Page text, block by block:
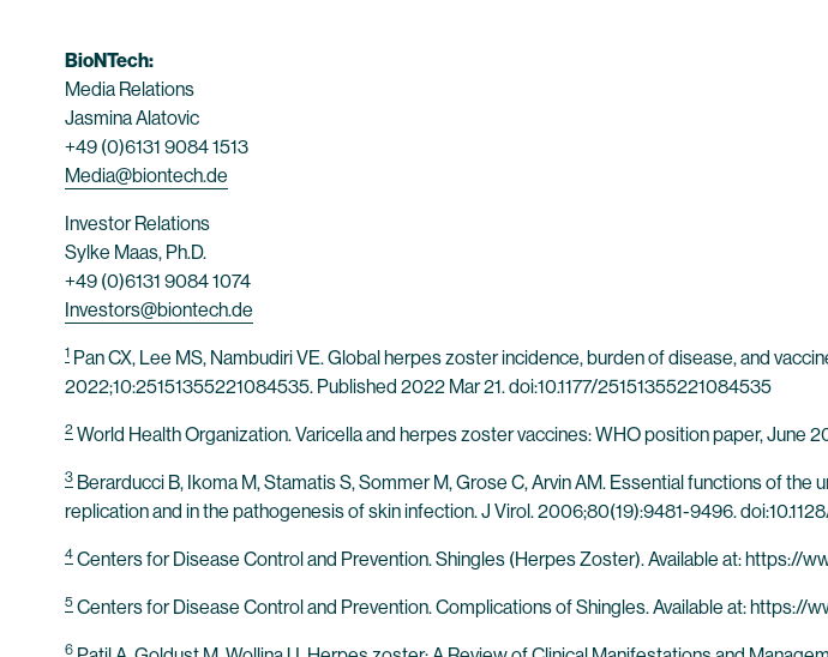
BioNTech:
Media Relations
Jasmina Alatovic
+49 (0)6131 9084 1513
Media@biontech.de
Investor Relations
Sylke Maas, Ph.D.
+49 (0)6131 9084 1074
Investors@biontech.de
1 Pan CX, Lee MS, Nambudiri VE. Global herpes zoster incidence, burden of disease, and
2022;10:25151355221084535. Published 2022 Mar 21. doi:10.1177/25151355221084535
2 World Health Organization. Varicella and herpes zoster vaccines: WHO position paper,
3 Berarducci B, Ikoma M, Stamatis S, Sommer M, Grose C, Arvin AM. Essential functions of
replication and in the pathogenesis of skin infection. J Virol. 2006;80(19):9481-9496.
4 Centers for Disease Control and Prevention. Shingles (Herpes Zoster). Available at: https://
5 Centers for Disease Control and Prevention. Complications of Shingles. Available at:
6